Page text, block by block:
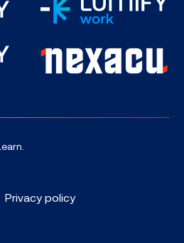
Privacy policy